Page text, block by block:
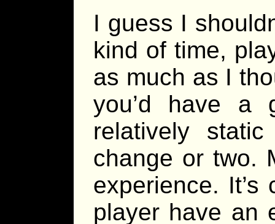
I guess I
kind of time,
as much as I
you’d have a
relatively
change or two.
experience.
player have an